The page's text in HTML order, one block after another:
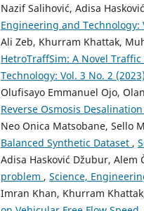
Nazif Salihović, Adisa
Engineering and Technology:
Ali Zeb, Khurram Khattak,
HetroTraffSim: A Novel
Technology: Vol. 3 No. 2 (2023)
Olufisayo Emmanuel Ojo,
Reverse Osmosis
Neo Onica Matsobane, Sello
Balanced Synthetic Dataset ,
Adisa Hasković Džubur, Alem
problem , Science,
Imran Khan, Khurram